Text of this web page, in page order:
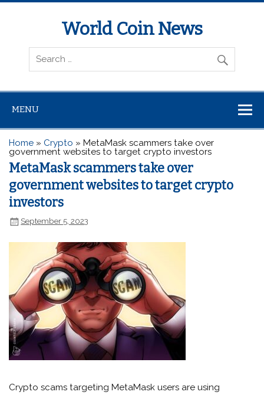
World Coin News
wcoinnews.com
MENU
Home » Crypto »MetaMask scammers take over
government websites to target crypto investors
MetaMask scammers take over
government websites to target crypto
investors
September 5, 2023
Crypto scams targeting MetaMask users are using